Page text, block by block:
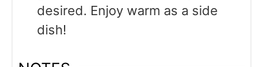
desired. Enjoy warm as a side
dish!